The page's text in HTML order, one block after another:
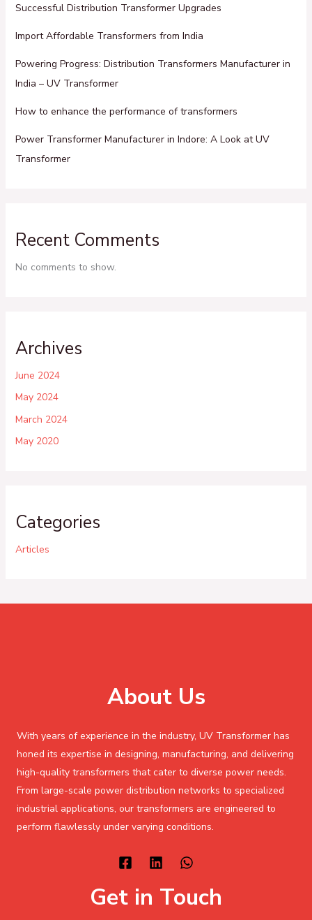
Successful Distribution Transformer Upgrades
Import Affordable Transformers from India
Powering Progress: Distribution Transformers Manufacturer in
India – UV Transformer
How to enhance the performance of transformers
Power Transformer Manufacturer in Indore: A Look at UV
Transformer
Recent Comments
No comments to show.
Archives
June 2024
May 2024
March 2024
May 2020
Categories
Articles
About Us
With years of experience in the industry, UV Transformer has
honed its expertise in designing, manufacturing, and delivering
high-quality transformers that cater to diverse power needs.
From large-scale power distribution networks to specialized
industrial applications, our transformers are engineered to
perform flawlessly under varying conditions.
Get in Touch